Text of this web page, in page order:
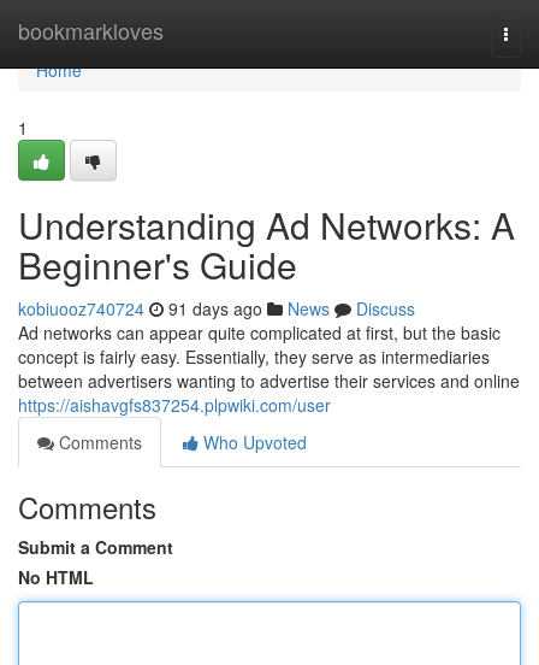
bookmarkloves
Home
Home
1
Understanding Ad Networks: A
Beginner's Guide
kobiuooz740724 91 days ago News
Discuss
Ad networks can appear quite complicated at first, but the basic
concept is fairly easy. Essentially, they serve as intermediaries
between advertisers wanting to advertise their services and online
https://aishavgfs837254.plpwiki.com/user
Comments
Who Upvoted
Comments
Submit a Comment
No HTML